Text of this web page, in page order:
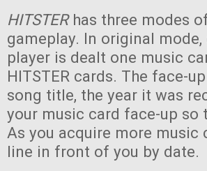
HITSTER has three modes
gameplay. In original mode,
player is dealt one music
HITSTER cards. The face-
song title, the year it was
your music card face-up so
As you acquire more
line in front of you by date.